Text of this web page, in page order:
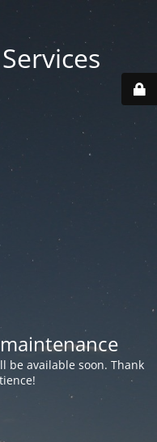
be available soon. Thank